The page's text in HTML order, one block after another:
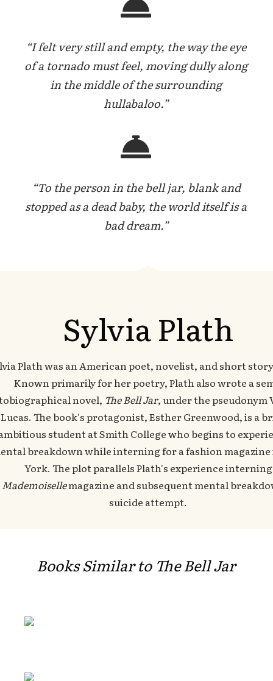
“I felt very still and empty, the way the eye
of a tornado must feel, moving dully along
in the middle of the surrounding
hullabaloo.”
“To the person in the bell jar, blank and
stopped as a dead baby, the world itself is a
bad dream.”
Sylvia Plath
Plath was an American poet, novelist, and short
Known primarily for her poetry, Plath also wrote a
novel, The Bell Jar, under the pseudonym
Lucas. The book's protagonist, Esther Greenwood, is a
student at Smith College who begins to
breakdown while interning for a fashion magazine
York. The plot parallels Plath's experience interning
Mademoisellemagazine and subsequent mental
suicide attempt.
Books Similar to The Bell Jar